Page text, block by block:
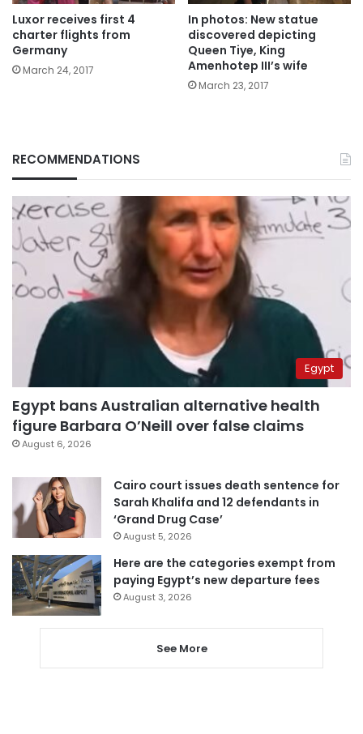
Luxor receives first 4
charter flights from
Germany
March 24, 2017
In photos: New statue
discovered depicting
Queen Tiye, King
Amenhotep III’s wife
March 23, 2017
RECOMMENDATIONS
Egypt
Egypt bans Australian alternative health
figure Barbara O’Neill over false claims
August 6, 2026
Cairo court issues death sentence for
Sarah Khalifa and 12 defendants in
‘Grand Drug Case’
August 5, 2026
Here are the categories exempt from
paying Egypt’s new departure fees
August 3, 2026
See More